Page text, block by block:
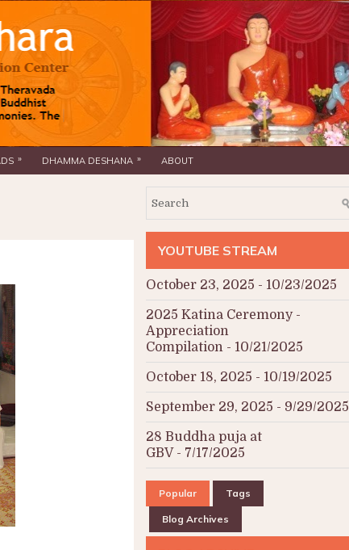
» DHAMMA DESHANA » ABOUT
YOUTUBE STREAM
October 23, 2025 - 10/23/2025
2025 Katina Ceremony -
Appreciation
Compilation - 10/21/2025
October 18, 2025 - 10/19/2025
September 29, 2025 - 9/29/2025
28 Buddha puja at
GBV- 7/17/2025
Popular Tags
Blog Archives